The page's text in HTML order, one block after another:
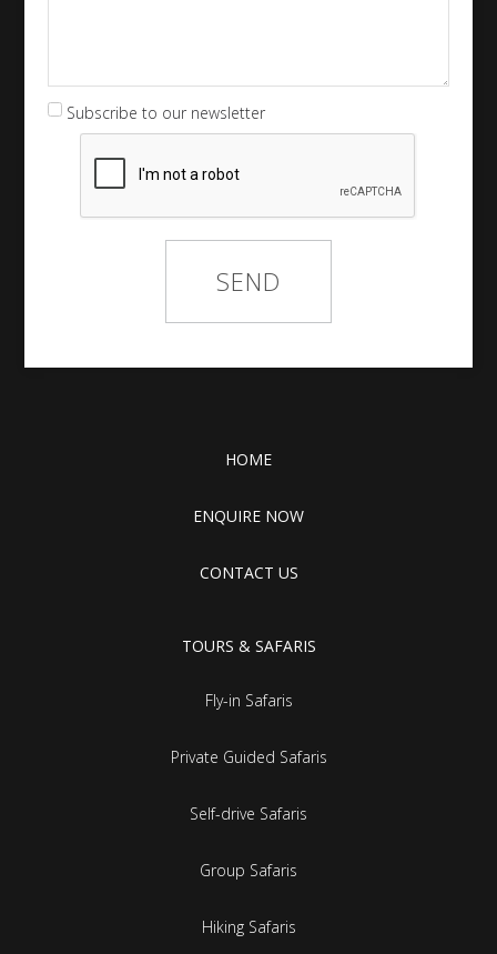
Subscribe to our newsletter
HOME
ENQUIRE NOW
CONTACT US
TOURS & SAFARIS
Fly-in Safaris
Private Guided Safaris
Self-drive Safaris
Group Safaris
Hiking Safaris